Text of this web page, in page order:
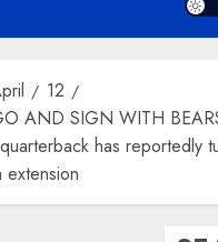
12
AND SIGN WITH
has reportedly